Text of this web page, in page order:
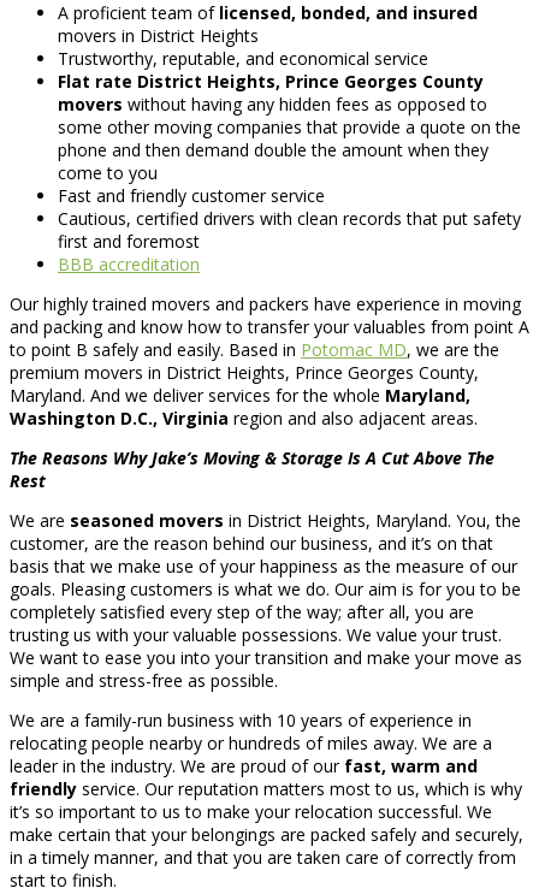
A proficient team of licensed, bonded, and insured
movers in District Heights
Trustworthy, reputable, and economical service
Flat rate District Heights, Prince Georges County
movers without having any hidden fees as opposed to
some other moving companies that provide a quote on the
phone and then demand double the amount when they
come to you
Fast and friendly customer service
Cautious, certified drivers with clean records that put safety
first and foremost
BBB accreditation
Our highly trained movers and packers have experience in moving
and packing and know how to transfer your valuables from point A
to point B safely and easily. Based in Potomac MD, we are the
premium movers in District Heights, Prince Georges County,
Maryland. And we deliver services for the whole Maryland,
Washington D.C., Virginia region and also adjacent areas.
The Reasons Why Jake’s Moving & Storage Is A Cut Above The
Rest
We are seasoned movers in District Heights, Maryland. You, the
customer, are the reason behind our business, and it’s on that
basis that we make use of your happiness as the measure of our
goals. Pleasing customers is what we do. Our aim is for you to be
completely satisfied every step of the way; after all, you are
trusting us with your valuable possessions. We value your trust.
We want to ease you into your transition and make your move as
simple and stress-free as possible.
We are a family-run business with 10 years of experience in
relocating people nearby or hundreds of miles away. We are a
leader in the industry. We are proud of our fast, warm and
friendly service. Our reputation matters most to us, which is why
it’s so important to us to make your relocation successful. We
make certain that your belongings are packed safely and securely,
in a timely manner, and that you are taken care of correctly from
start to finish.